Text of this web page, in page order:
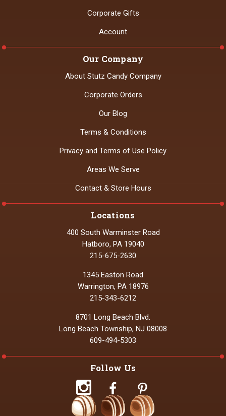
Locations
400 South Warminster Road
Hatboro, PA 19040
215-675-2630
1345 Easton Road
Warrington, PA 18976
215-343-6212
8701 Long Beach Blvd.
Long Beach Township, NJ 08008
609-494-5303
Our Company
About Stutz Candy Company
Corporate Orders
Our Blog
Terms & Conditions
Privacy and Terms of Use Policy
Areas We Serve
Contact & Store Hours
Corporate Gifts
Account
Follow Us